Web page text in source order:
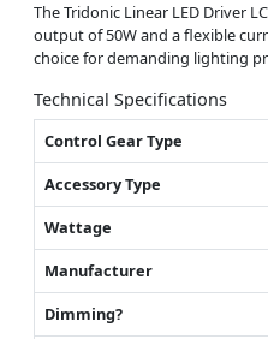
The Tridonic Linear LED Driver
output of 50W and a flexible
choice for demanding lighting
Technical Specifications
Control Gear Type
Accessory Type
Wattage
Manufacturer
Dimming?